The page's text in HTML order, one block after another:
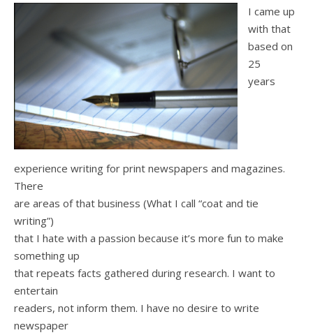
I came up
with that
based on
25
years
experience writing for print newspapers and magazines.
There
are areas of that business (What I call “coat and tie
writing”)
that I hate with a passion because it’s more fun to make
something up
that repeats facts gathered during research. I want to
entertain
readers, not inform them. I have no desire to write
newspaper